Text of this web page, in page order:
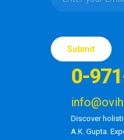
leave
this
empty.0-
Discover
A.K. Gupta.